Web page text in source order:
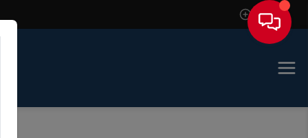
Sign In